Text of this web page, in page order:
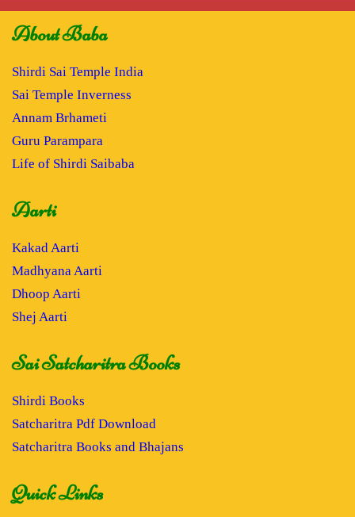
About Baba
Shirdi Sai Temple India
Sai Temple Inverness
Annam Brhameti
Guru Parampara
Life of Shirdi Saibaba
Aarti
Kakad Aarti
Madhyana Aarti
Dhoop Aarti
Shej Aarti
Sai Satcharitra Books
Shirdi Books
Satcharitra Pdf Download
Satcharitra Books and Bhajans
Quick Links